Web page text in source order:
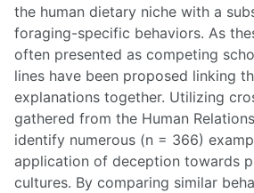
the human dietary niche with a
foraging-specific behaviors. As
often presented as competing
lines have been proposed linking
explanations together. Utilizing
gathered from the Human
identify numerous (n = 366)
application of deception towards
cultures. By comparing similar